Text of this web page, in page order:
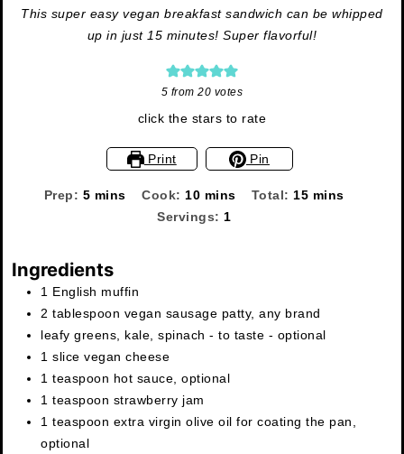
This super easy vegan breakfast sandwich can be whipped
up in just 15 minutes! Super flavorful!
5 from20 votes
click the stars to rate
Print Pin
Prep: 5minutes
mins Cook:10minutes
mins Total:15minutes
mins
Servings:1
Ingredients
1 English muffin
2 tablespoon vegan sausage patty,any brand
leafy greens
kale, spinach - to taste - optional
1 slice vegan cheese
1 teaspoon hot sauce ,optional
1 teaspoon strawberry jam
1 teaspoon extra virgin olive oil for coating the pan
optional